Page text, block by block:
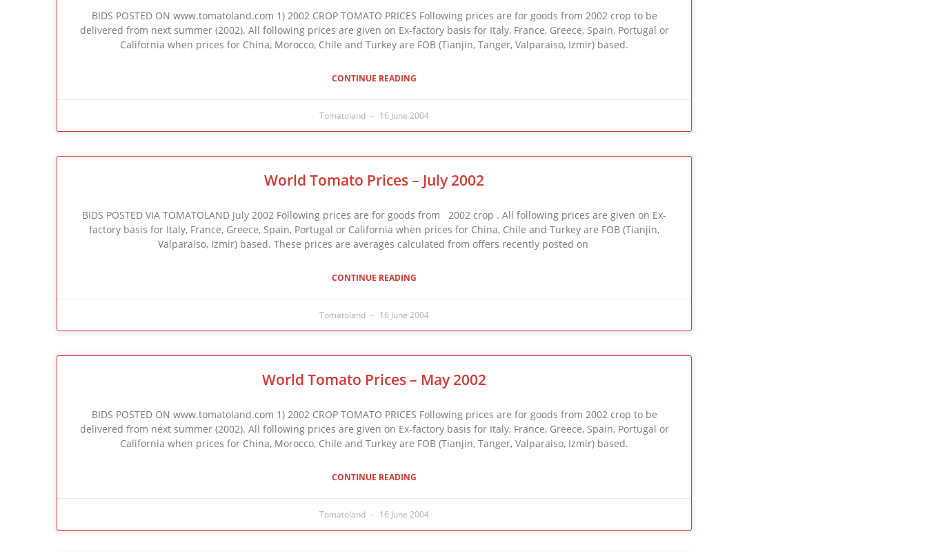
BIDS POSTED ON www.tomatoland.com 1) 2002 CROP TOMATO PRICES Following prices are for goods from 2002 crop to be
delivered from next summer (2002). All following prices are given on Ex-factory basis for Italy, France, Greece, Spain, Portugal or
California when prices for China, Morocco, Chile and Turkey are FOB (Tianjin, Tanger, Valparaiso, Izmir) based.
CONTINUE READING
Tomatoland 16 June 2004
World Tomato Prices – July 2002
BIDS POSTED VIA TOMATOLAND July 2002 Following prices are for goods from 2002 crop . All following prices are given on Ex-
factory basis for Italy, France, Greece, Spain, Portugal or California when prices for China, Chile and Turkey are FOB (Tianjin,
Valparaiso, Izmir) based. These prices are averages calculated from offers recently posted on
CONTINUE READING
Tomatoland 16 June 2004
World Tomato Prices – May 2002
BIDS POSTED ON www.tomatoland.com 1) 2002 CROP TOMATO PRICES Following prices are for goods from 2002 crop to be
delivered from next summer (2002). All following prices are given on Ex-factory basis for Italy, France, Greece, Spain, Portugal or
California when prices for China, Morocco, Chile and Turkey are FOB (Tianjin, Tanger, Valparaiso, Izmir) based.
CONTINUE READING
Tomatoland 16 June 2004